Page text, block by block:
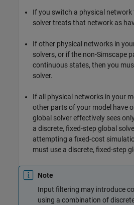
If you switch a physical network
solver treats that network as
If other physical networks in
solvers, or if the non-Simscape
continuous states, then you
solver.
If all physical networks in your
other parts of your model have
global solver effectively sees
a discrete, fixed-step global
attempting a fixed-cost
must use a discrete, fixed-step
Note
Input filtering may introduce
using a combination of